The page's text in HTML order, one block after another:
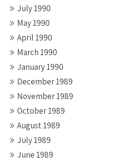
July 1990
May 1990
April 1990
March 1990
January 1990
December 1989
November 1989
October 1989
August 1989
July 1989
June 1989